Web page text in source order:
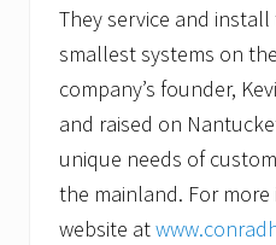
They service and
smallest systems on
company’s founder,
and raised on
unique needs of
the mainland. For
website at